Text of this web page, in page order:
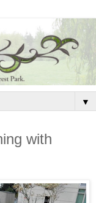
▼
with